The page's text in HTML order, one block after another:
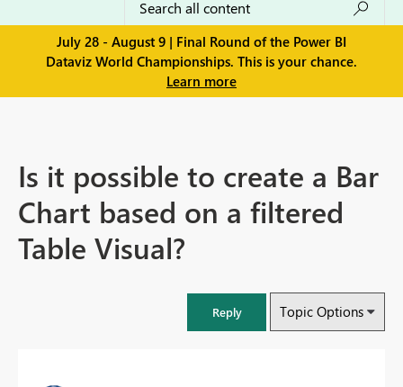
July 28 - August 9 | Final Round of the Power BI
Dataviz World Championships. This is your chance.
Learn more
Is it possible to create a Bar
Chart based on a filtered
Table Visual?
Reply Topic Options